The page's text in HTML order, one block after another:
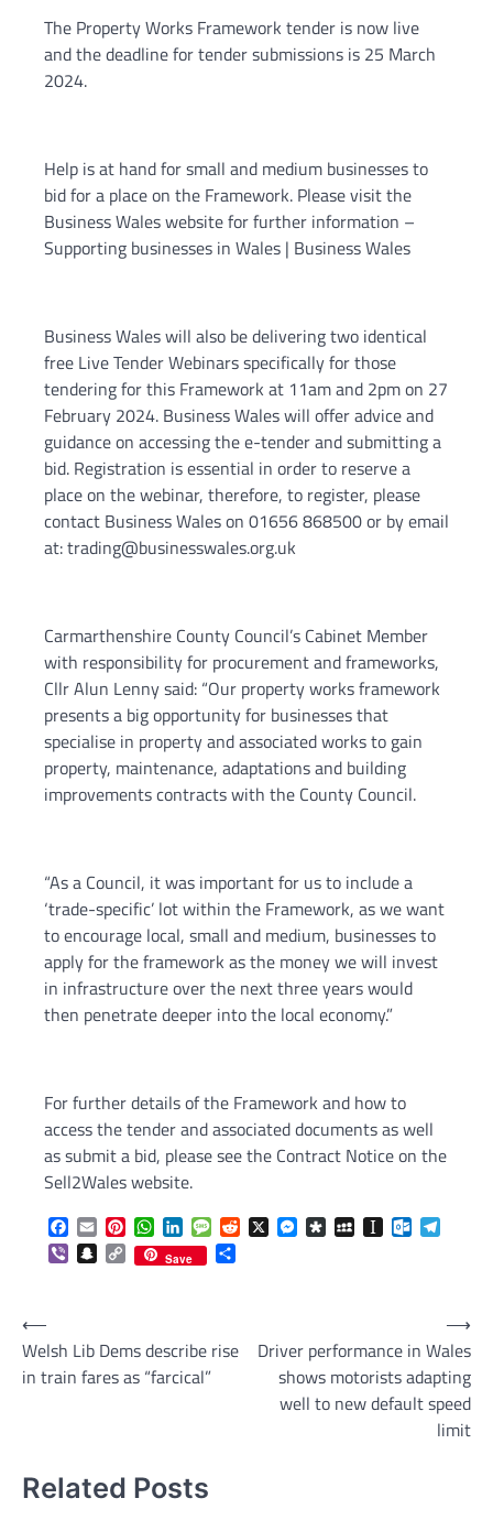
The Property Works Framework tender is now live
and the deadline for tender submissions is 25 March
2024.
Help is at hand for small and medium businesses to
bid for a place on the Framework. Please visit the
Business Wales website for further information –
Supporting businesses in Wales | Business Wales
Business Wales will also be delivering two identical
free Live Tender Webinars specifically for those
tendering for this Framework at 11am and 2pm on 27
February 2024. Business Wales will offer advice and
guidance on accessing the e-tender and submitting a
bid. Registration is essential in order to reserve a
place on the webinar, therefore, to register, please
contact Business Wales on 01656 868500 or by email
at: trading@businesswales.org.uk
Carmarthenshire County Council’s Cabinet Member
with responsibility for procurement and frameworks,
Cllr Alun Lenny said: “Our property works framework
presents a big opportunity for businesses that
specialise in property and associated works to gain
property, maintenance, adaptations and building
improvements contracts with the County Council.
“As a Council, it was important for us to include a
‘trade-specific’ lot within the Framework, as we want
to encourage local, small and medium, businesses to
apply for the framework as the money we will invest
in infrastructure over the next three years would
then penetrate deeper into the local economy.”
For further details of the Framework and how to
access the tender and associated documents as well
as submit a bid, please see the Contract Notice on the
Sell2Wales website.
Facebook
EmailPinterestWhatsApp
LinkedInMessageReddit
X Messenger
DiasporaMySpaceInstapaper
ViberSnapchat
Copy
Link
Save
Post
navigation
⟵
Welsh Lib Dems describe rise
in train fares as “farcical”
Driver performance in Wales
shows motorists adapting
well to new default speed
limit
⟶
Related Posts